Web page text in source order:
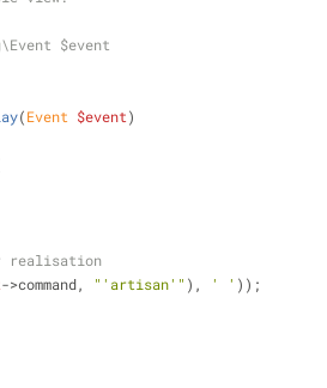
$event
(Event $event)
realisation
->command, "'artisan'" ), ' ' ));